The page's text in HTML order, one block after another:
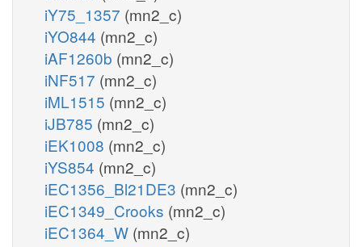
iY75_1357 (mn2_c)
iYO844 (mn2_c)
iAF1260b (mn2_c)
iNF517 (mn2_c)
iML1515 (mn2_c)
iJB785 (mn2_c)
iEK1008 (mn2_c)
iYS854 (mn2_c)
iEC1356_Bl21DE3 (mn2_c)
iEC1349_Crooks (mn2_c)
iEC1364_W (mn2_c)